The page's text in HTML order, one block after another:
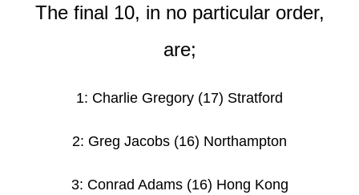
The final 10, in no particular order,
are;
1: Charlie Gregory (17) Stratford
2: Greg Jacobs (16) Northampton
3: Conrad Adams (16) Hong Kong